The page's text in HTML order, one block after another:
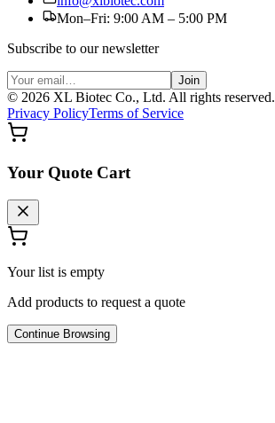
Mon–Fri: 9:00 AM – 5:00 PM
Subscribe to our newsletter
Join
© 2026 XL Biotec Co., Ltd. All rights reserved.
Privacy PolicyTerms of Service
Your Quote Cart
Your list is empty
Add products to request a quote
Continue Browsing